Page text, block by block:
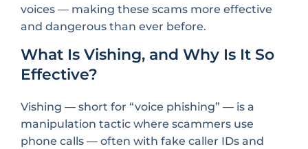
voices — making these scams more effective
and dangerous than ever before.
What Is Vishing, and Why Is It So
Effective?
Vishing — short for “voice phishing” — is a
manipulation tactic where scammers use
phone calls — often with fake caller IDs and